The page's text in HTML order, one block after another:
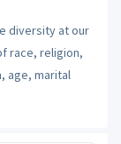
diversity at our
race, religion,
age, marital